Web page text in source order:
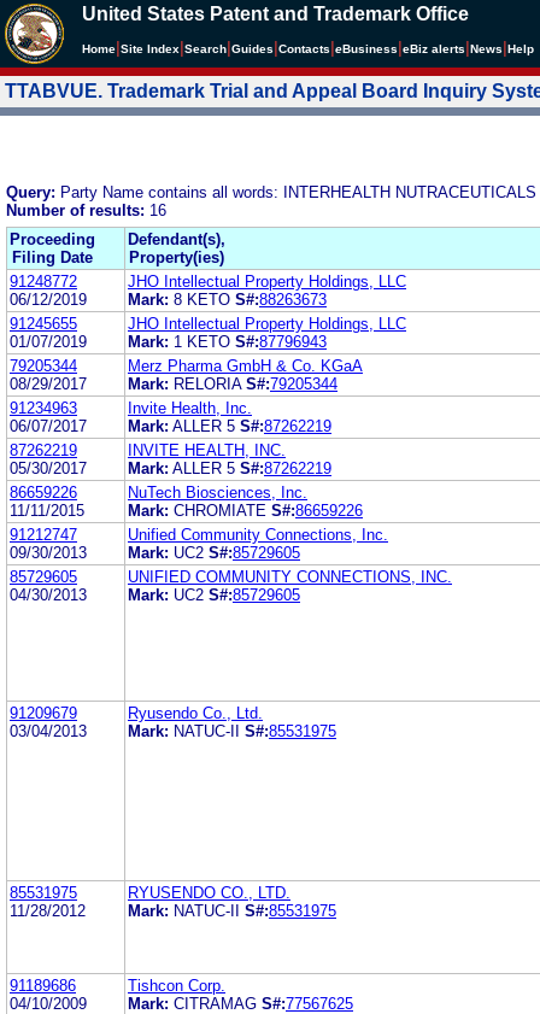
United States Patent and Trademark Office
Home Site Index Search Guides Contacts eBusiness eBiz alerts News Help
TTABVUE. Trademark Trial and Appeal Board Inquiry
Query: Party Name contains all words: INTERHEALTH
Number of results: 16
Proceeding
Filing Date
Defendant(s),
Property(ies)
91248772
06/12/2019
JHO Intellectual Property Holdings, LLC
Mark: 8 KETO S#:88263673
91245655
01/07/2019
JHO Intellectual Property Holdings, LLC
Mark: 1 KETO S#:87796943
79205344
08/29/2017
Merz Pharma GmbH & Co. KGaA
Mark: RELORIA S#:79205344
91234963
06/07/2017
Invite Health, Inc.
Mark: ALLER 5 S#:87262219
87262219
05/30/2017
INVITE HEALTH, INC.
Mark: ALLER 5 S#:87262219
86659226
11/11/2015
NuTech Biosciences, Inc.
Mark: CHROMIATE S#:86659226
91212747
09/30/2013
Unified Community Connections, Inc.
Mark: UC2 S#:85729605
85729605
04/30/2013
UNIFIED COMMUNITY CONNECTIONS, INC.
Mark: UC2 S#:85729605
91209679
03/04/2013
Ryusendo Co., Ltd.
Mark: NATUC-II S#:85531975
85531975
11/28/2012
RYUSENDO CO., LTD.
Mark: NATUC-II S#:85531975
91189686
04/10/2009
Tishcon Corp.
Mark: CITRAMAG S#:77567625